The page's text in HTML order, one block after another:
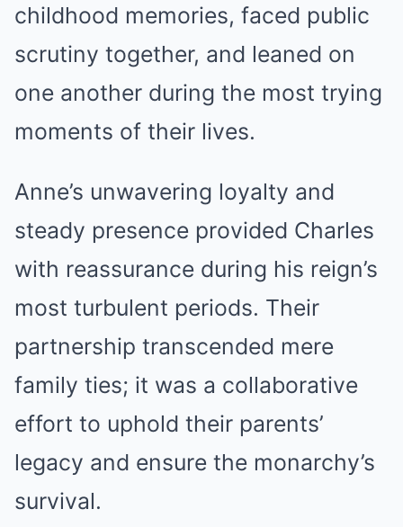
childhood memories, faced public
scrutiny together, and leaned on
one another during the most trying
moments of their lives.
Anne’s unwavering loyalty and
steady presence provided Charles
with reassurance during his reign’s
most turbulent periods. Their
partnership transcended mere
family ties; it was a collaborative
effort to uphold their parents’
legacy and ensure the monarchy’s
survival.